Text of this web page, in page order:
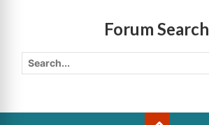
Forum Search